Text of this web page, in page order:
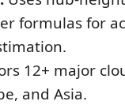
formulas for
12+ major
and Asia.